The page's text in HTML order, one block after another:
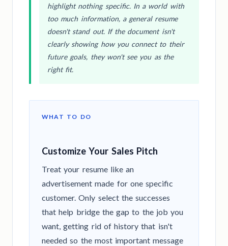
highlight nothing specific. In a world with
too much information, a general resume
doesn't stand out. If the document isn't
clearly showing how you connect to their
future goals, they won't see you as the
right fit.
WHAT TO DO
Customize Your Sales Pitch
Treat your resume like an
advertisement made for one specific
customer. Only select the successes
that help bridge the gap to the job you
want, getting rid of history that isn't
needed so the most important message